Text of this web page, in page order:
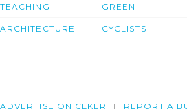
TEACHING
ARCHITECTURE
GREEN
CYCLISTS
ADVERTISE ON CLKER REPORT A